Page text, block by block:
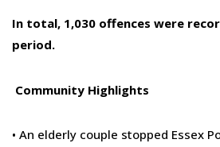
In total, 1,030 offences were
period.
Community Highlights
• An elderly couple stopped Essex